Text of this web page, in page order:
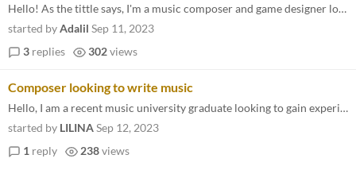
Hello! As the tittle says, I'm a music composer and game designer looking for a team. Sadly, I don't program, although I...
started byAdalil Sep 11, 2023
3 replies 302views
Composer looking to write music
Hello, I am a recent music university graduate looking to gain experience working with game developers as well as expand...
started by LILINASep 12, 2023
1 reply 238views